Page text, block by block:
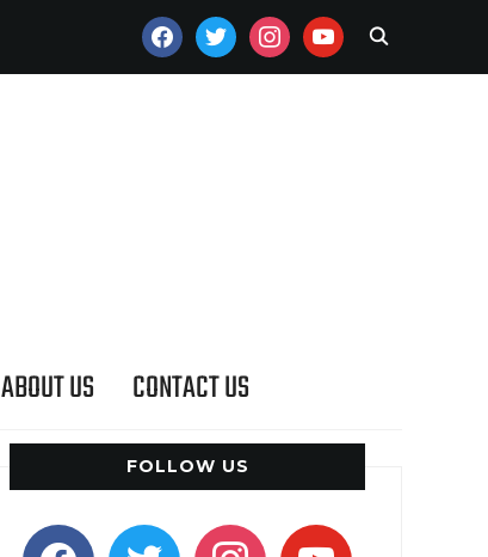
FACEBOOKTWITTERINSTAGRAMYOUTUBE
ABOUT US CONTACT US
FOLLOW US
facebooktwitter instagramyoutube